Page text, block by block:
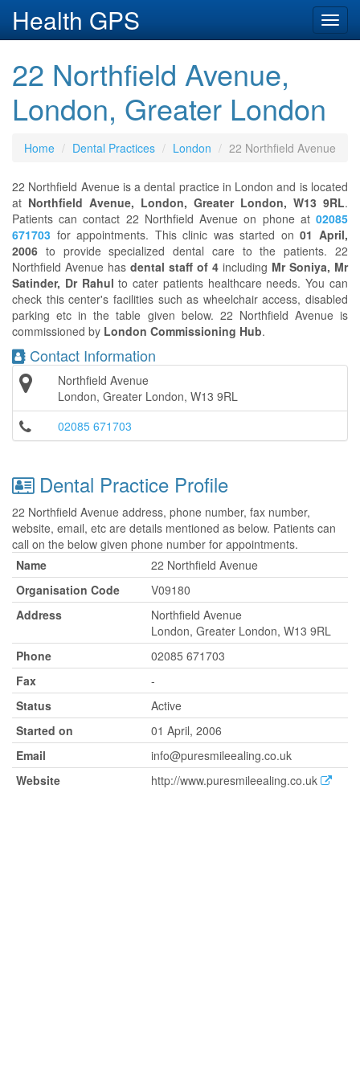
Health GPS
22 Northfield Avenue,
London, Greater London
Home Dental Practices London 22 Northfield Avenue
22 Northfield Avenue is a dental practice in London and is located
at Northfield Avenue, London, Greater London, W13 9RL.
Patients can contact 22 Northfield Avenue on phone at 02085
671703 for appointments. This clinic was started on01 April,
2006 to provide specialized dental care to the patients. 22
Northfield Avenue has dental staff of 4 including Mr Soniya, Mr
Satinder, Dr Rahulto cater patients healthcare needs. You can
check this center's facilities such as wheelchair access, disabled
parking etc in the table given below. 22 Northfield Avenue is
commissioned by London Commissioning Hub.
Contact Information
Northfield Avenue
London, Greater London, W13 9RL
02085 671703
Dental Practice Profile
22 Northfield Avenue address, phone number, fax number,
website, email, etc are details mentioned as below. Patients can
call on the below given phone number for appointments.
Name
22 Northfield Avenue
Organisation Code
V09180
Address
Northfield Avenue
London, Greater London, W13 9RL
Phone
02085 671703
Fax
-
Status
Active
Started on
01 April, 2006
Email
info@puresmileealing.co.uk
Website
http://www.puresmileealing.co.uk